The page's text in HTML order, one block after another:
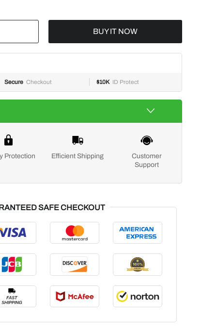
BUY IT NOW
Secure Checkout $10K ID Protect
Protection Efficient Shipping
Customer
Support
SAFE CHECKOUT